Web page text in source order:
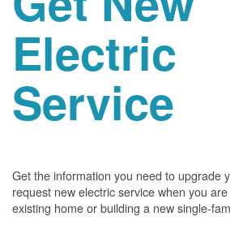
Electric
Service
Get the information you need to upgrade
request new electric service when you
existing home or building a new single-